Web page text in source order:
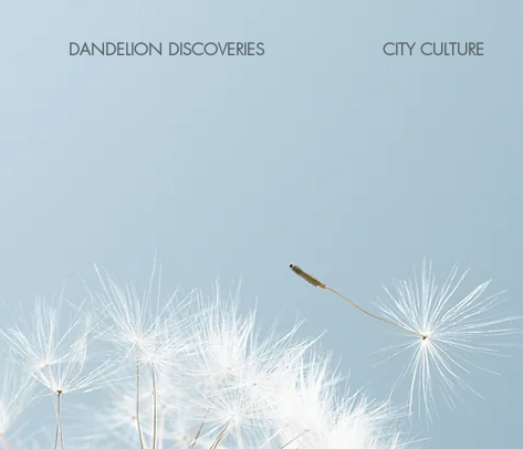
DANDELION DISCOVERIES CITY CULTURE